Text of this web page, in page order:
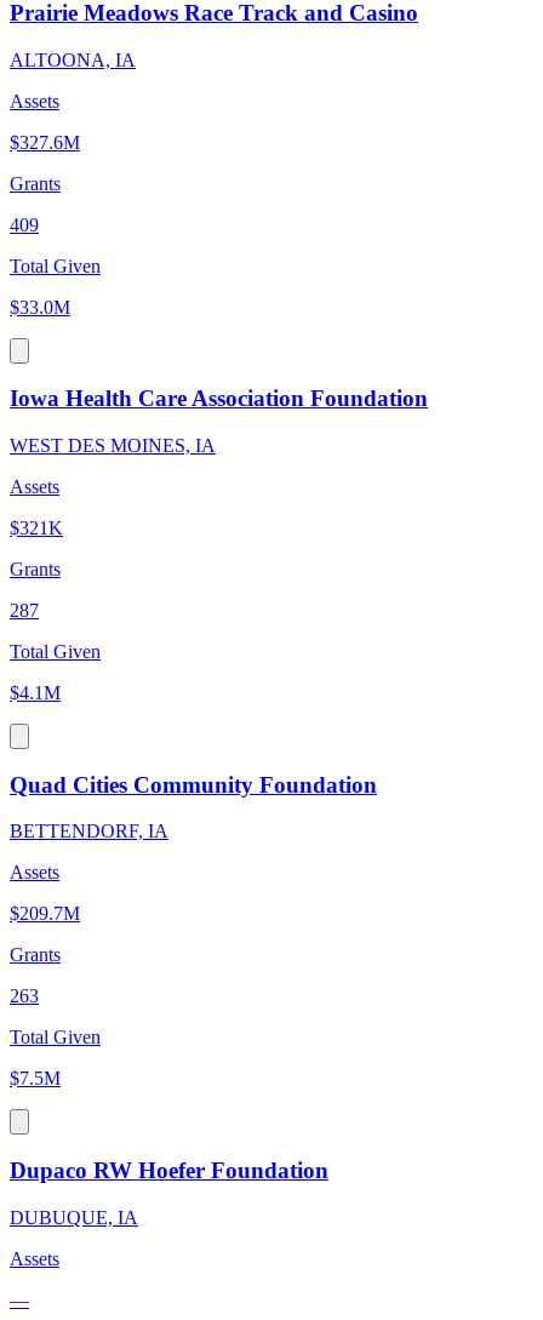
Prairie Meadows Race Track and Casino
ALTOONA, IA
Assets
$327.6M
Grants
409
Total Given
$33.0M
Iowa Health Care Association Foundation
WEST DES MOINES, IA
Assets
$321K
Grants
287
Total Given
$4.1M
Quad Cities Community Foundation
BETTENDORF, IA
Assets
$209.7M
Grants
263
Total Given
$7.5M
Dupaco RW Hoefer Foundation
DUBUQUE, IA
Assets
—